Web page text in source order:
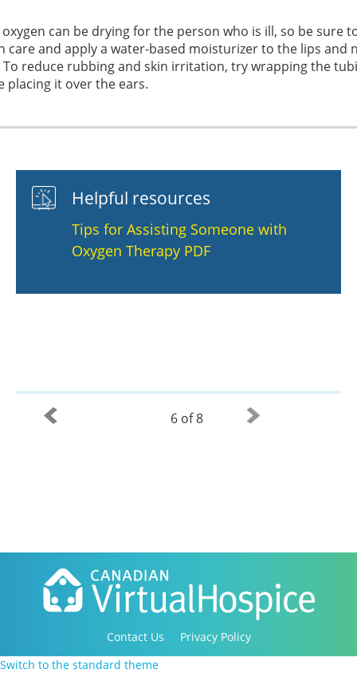
can be drying for the person who is ill, so be sure
care and apply a water-based moisturizer to the lips and
reduce rubbing and skin irritation, try wrapping the
placing it over the ears.
Helpful resources
Tips for Assisting Someone with
Oxygen Therapy PDF
6 of 8
Contact Us
Privacy Policy
Copyright 2016-2021 Canadian Virtual Hospice. All
Switch to the standard theme